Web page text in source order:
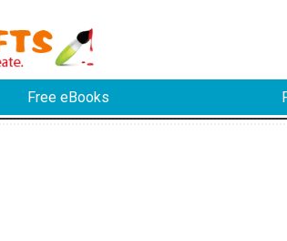
Free eBooks